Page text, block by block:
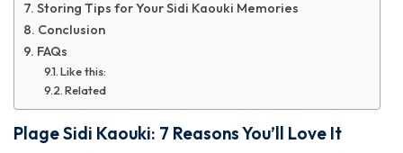
Storing Tips for Your Sidi Kaouki Memories
Conclusion
FAQs
Like this:
Related
Plage Sidi Kaouki: 7 Reasons You’ll Love It